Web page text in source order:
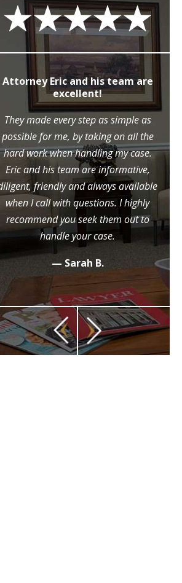
Attorney Eric and his team are
excellent!
They made every step as simple as
possible for me, by taking on all the
hard work when handling my case.
Eric and his team are informative,
friendly and always available
when I call with questions. I highly
recommend you seek them out to
handle your case.
— Sarah B.